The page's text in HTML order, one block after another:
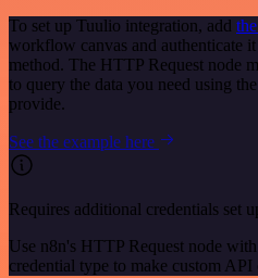
To set up Tuulio integration, add
workflow canvas and authenticate
method. The HTTP Request node
to query the data you need using
provide.
See the example here
Requires additional credentials set
Use n8n's HTTP Request node
credential type to make custom API